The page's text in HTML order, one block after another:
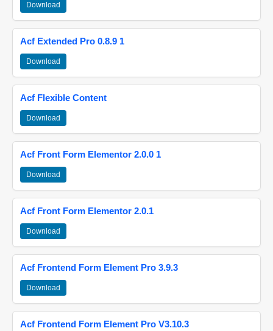
Download
Acf Extended Pro 0.8.9 1
Download
Acf Flexible Content
Download
Acf Front Form Elementor 2.0.0 1
Download
Acf Front Form Elementor 2.0.1
Download
Acf Frontend Form Element Pro 3.9.3
Download
Acf Frontend Form Element Pro V3.10.3